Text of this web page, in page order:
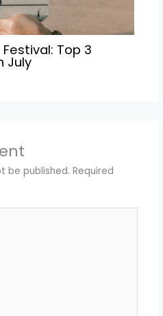
Festival: Top 3
July
be published. Required